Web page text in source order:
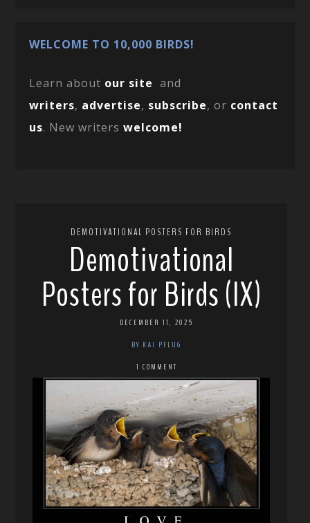
WELCOME TO 10,000 BIRDS!
Learn about our site and
writers, advertise, subscribe, or contact
us. New writerswelcome!
DEMOTIVATIONAL POSTERS FOR BIRDS
Demotivational
Posters for Birds (IX)
DECEMBER 11, 2025
BY KAI PFLUG
1 COMMENT